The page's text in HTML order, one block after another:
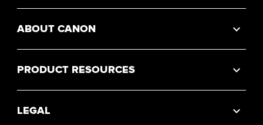
ABOUT CANON
PRODUCT RESOURCES
LEGAL